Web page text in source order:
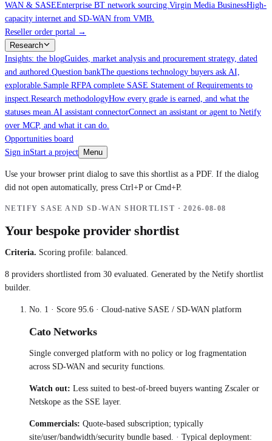
WAN & SASEEnterprise BT network sourcing.Virgin Media BusinessHigh-
capacity internet and SD-WAN from VMB.
Reseller order portal →
Research
Insights: the blogGuides, market analysis and procurement strategy, dated
and authored.Question bankThe questions technology buyers ask AI,
explorable.Sample RFPA complete SASE Statement of Requirements to
inspect.Research methodologyHow every grade is earned, and what the
statuses mean.AI assistant connectorConnect an assistant or agent to Netify
over MCP, and what it can do.
Opportunities board
Sign inStart a project Menu
Use your browser print dialog to save this shortlist as a PDF. If the dialog
did not open automatically, press Ctrl+P or Cmd+P.
NETIFY SASE AND SD-WAN SHORTLIST ·2026-08-08
Your bespoke provider shortlist
Criteria. Scoring profile: balanced.
8 providers shortlisted from 30 evaluated. Generated by the Netify shortlist
builder.
No. 1 · Score 95.6 · Cloud-native SASE / SD-WAN platform
Cato Networks
Single converged platform with no policy or log fragmentation
across SD-WAN and security functions.
Watch out: Less suited to best-of-breed buyers wanting Zscaler or
Netskope as the SSE layer.
Commercials: Quote-based subscription; typically
site/user/bandwidth/security bundle based. · Typical deployment: